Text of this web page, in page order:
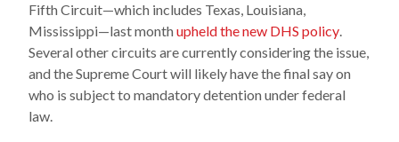
Fifth Circuit—which includes Texas, Louisiana,
Mississippi—last monthupheld the new DHS policy.
Several other circuits are currently considering the issue,
and the Supreme Court will likely have the final say on
who is subject to mandatory detention under federal
law.